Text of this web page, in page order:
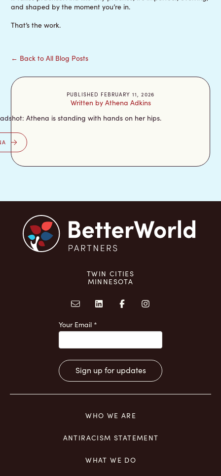
and shaped by the moment you’re in.
That’s the work.
← Back to All Blog Posts
PUBLISHED FEBRUARY 11, 2026
Written by Athena Adkins
TWIN CITIES
MINNESOTA
Your Email *
Contact
this
WHO WE ARE
ANTIRACISM STATEMENT
WHAT WE DO